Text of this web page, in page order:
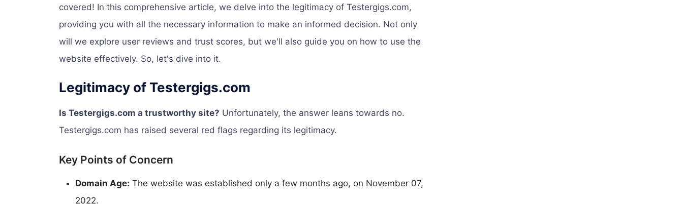
covered! In this comprehensive article, we delve into the legitimacy of Testergigs.com,
providing you with all the necessary information to make an informed decision. Not only
will we explore user reviews and trust scores, but we'll also guide you on how to use the
website effectively. So, let's dive into it.
Legitimacy of Testergigs.com
Is Testergigs.com a trustworthy site? Unfortunately, the answer leans towards no.
Testergigs.com has raised several red flags regarding its legitimacy.
Key Points of Concern
Domain Age: The website was established only a few months ago, on November 07,
2022.